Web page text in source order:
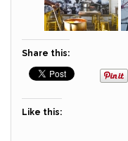
Share this:
Like this: